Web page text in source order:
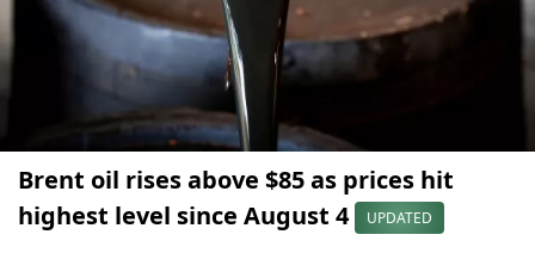
Brent oil rises above $85 as prices hit
highest level since August 4
UPDATED